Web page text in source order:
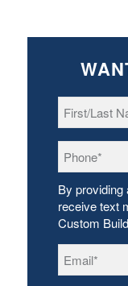
Name *
By providing
receive text
Custom